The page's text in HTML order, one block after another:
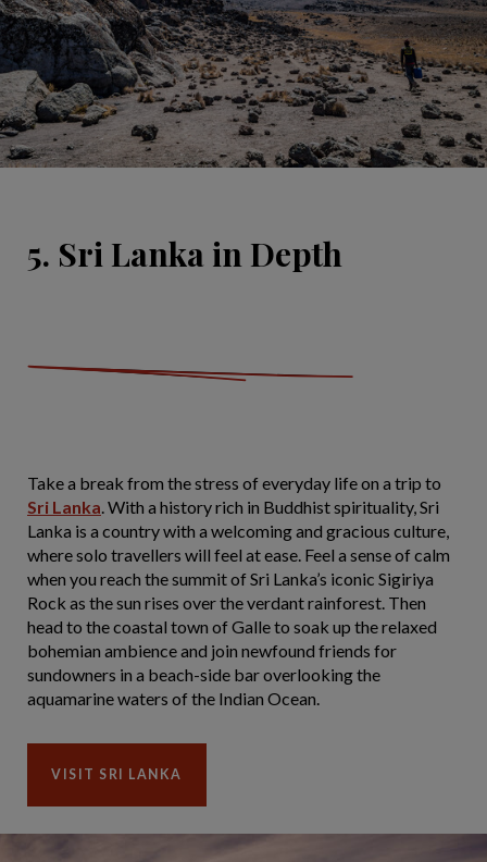
5. Sri Lanka in Depth
Take a break from the stress of everyday life on a trip to
Sri Lanka. With a history rich in Buddhist spirituality, Sri
Lanka is a country with a welcoming and gracious culture,
where solo travellers will feel at ease. Feel a sense of calm
when you reach the summit of Sri Lanka’s iconic Sigiriya
Rock as the sun rises over the verdant rainforest. Then
head to the coastal town of Galle to soak up the relaxed
bohemian ambience and join newfound friends for
sundowners in a beach-side bar overlooking the
aquamarine waters of the Indian Ocean.
VISIT SRI LANKA